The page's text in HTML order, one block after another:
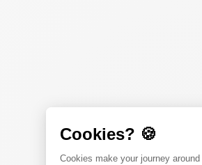
Cookies? 🍪
Consent
Cookies make your journey